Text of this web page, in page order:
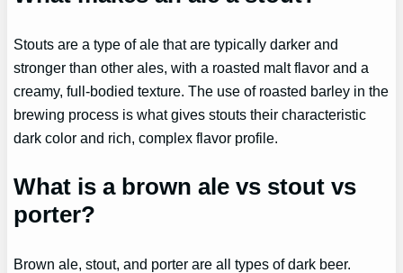
Stouts are a type of ale that are typically darker and
stronger than other ales, with a roasted malt flavor and a
creamy, full-bodied texture. The use of roasted barley in the
brewing process is what gives stouts their characteristic
dark color and rich, complex flavor profile.
What is a brown ale vs stout vs
porter?
Brown ale, stout, and porter are all types of dark beer.